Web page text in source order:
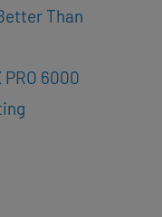
Than
6000